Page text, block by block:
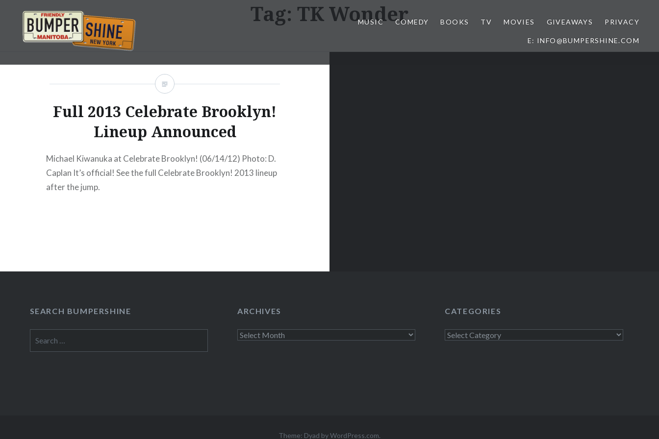
content
Bumpershine.com
MUSIC COMEDY BOOKS TV MOVIES GIVEAWAYS PRIVACY
E: INFO@BUMPERSHINE.COM
Tag: TK Wonder
Full 2013 Celebrate Brooklyn!
Lineup Announced
Michael Kiwanuka at Celebrate Brooklyn! (06/14/12) Photo: D.
Caplan It’s official! See the full Celebrate Brooklyn! 2013 lineup
after the jump.
SEARCH BUMPERSHINE
for:
ARCHIVES
Archives
CATEGORIES
Categories
Theme: Dyad byWordPress.com.